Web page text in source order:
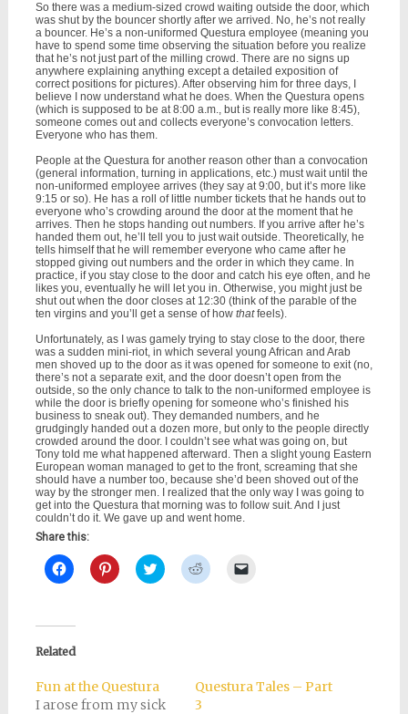
So there was a medium-sized crowd waiting outside the door, which
was shut by the bouncer shortly after we arrived. No, he’s not really
a bouncer. He’s a non-uniformed Questura employee (meaning you
have to spend some time observing the situation before you realize
that he’s not just part of the milling crowd. There are no signs up
anywhere explaining anything except a detailed exposition of
correct positions for pictures). After observing him for three days, I
believe I now understand what he does. When the Questura opens
(which is supposed to be at 8:00 a.m., but is really more like 8:45),
someone comes out and collects everyone’s convocation letters.
Everyone who has them.
People at the Questura for another reason other than a convocation
(general information, turning in applications, etc.) must wait until the
non-uniformed employee arrives (they say at 9:00, but it’s more like
9:15 or so). He has a roll of little number tickets that he hands out to
everyone who’s crowding around the door at the moment that he
arrives. Then he stops handing out numbers. If you arrive after he’s
handed them out, he’ll tell you to just wait outside. Theoretically, he
tells himself that he will remember everyone who came after he
stopped giving out numbers and the order in which they came. In
practice, if you stay close to the door and catch his eye often, and he
likes you, eventually he will let you in. Otherwise, you might just be
shut out when the door closes at 12:30 (think of the parable of the
ten virgins and you’ll get a sense of how thatfeels).
Unfortunately, as I was gamely trying to stay close to the door, there
was a sudden mini-riot, in which several young African and Arab
men shoved up to the door as it was opened for someone to exit (no,
there’s not a separate exit, and the door doesn’t open from the
outside, so the only chance to talk to the non-uniformed employee is
while the door is briefly opening for someone who’s finished his
business to sneak out). They demanded numbers, and he
grudgingly handed out a dozen more, but only to the people directly
crowded around the door. I couldn’t see what was going on, but
Tony told me what happened afterward. Then a slight young Eastern
European woman managed to get to the front, screaming that she
should have a number too, because she’d been shoved out of the
way by the stronger men. I realized that the only way I was going to
get into the Questura that morning was to follow suit. And I just
couldn’t do it. We gave up and went home.
Share this:
Click
to
(Opens
new
window)
Click
to
Click
to
Click
to
new
window)
Related
Fun at the Questura
I arose from my sick
Questura Tales – Part
3